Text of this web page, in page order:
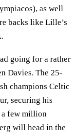
as well
backs like Lille’s
going for a rather
Davies. The 25-
champions Celtic
securing his
a few million
will head in the